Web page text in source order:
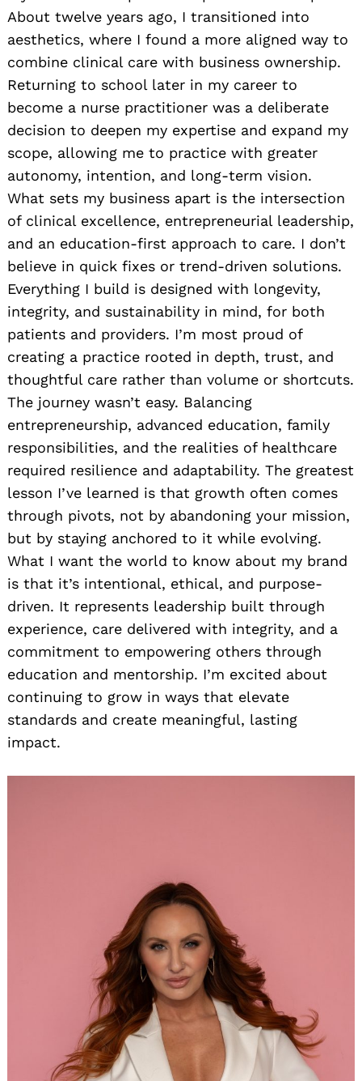
About twelve years ago, I transitioned into
aesthetics, where I found a more aligned way to
combine clinical care with business ownership.
Returning to school later in my career to
become a nurse practitioner was a deliberate
decision to deepen my expertise and expand my
scope, allowing me to practice with greater
autonomy, intention, and long-term vision.
What sets my business apart is the intersection
of clinical excellence, entrepreneurial leadership,
and an education-first approach to care. I don’t
believe in quick fixes or trend-driven solutions.
Everything I build is designed with longevity,
integrity, and sustainability in mind, for both
patients and providers. I’m most proud of
creating a practice rooted in depth, trust, and
thoughtful care rather than volume or shortcuts.
The journey wasn’t easy. Balancing
entrepreneurship, advanced education, family
responsibilities, and the realities of healthcare
required resilience and adaptability. The greatest
lesson I’ve learned is that growth often comes
through pivots, not by abandoning your mission,
but by staying anchored to it while evolving.
What I want the world to know about my brand
is that it’s intentional, ethical, and purpose-
driven. It represents leadership built through
experience, care delivered with integrity, and a
commitment to empowering others through
education and mentorship. I’m excited about
continuing to grow in ways that elevate
standards and create meaningful, lasting
impact.